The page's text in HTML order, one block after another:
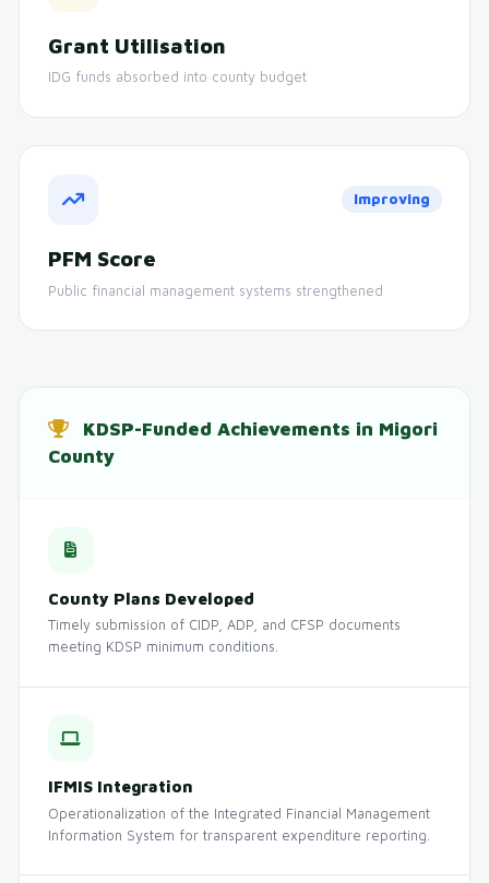
Grant Utilisation
IDG funds absorbed into county budget
Improving
PFM Score
Public financial management systems strengthened
KDSP-Funded Achievements in Migori
County
County Plans Developed
Timely submission of CIDP, ADP, and CFSP documents
meeting KDSP minimum conditions.
IFMIS Integration
Operationalization of the Integrated Financial Management
Information System for transparent expenditure reporting.